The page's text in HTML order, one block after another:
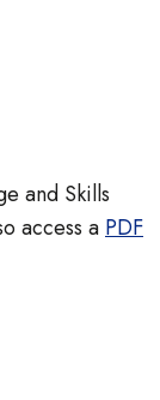
and Skills
access aPDF